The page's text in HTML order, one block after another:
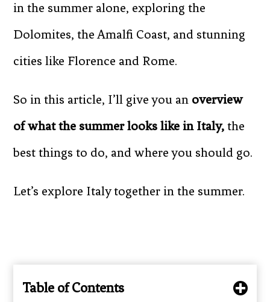
in the summer alone, exploring the
Dolomites, the Amalfi Coast, and stunning
cities like Florence and Rome.
So in this article, I’ll give you an overview
of what the summer looks like in Italy, the
best things to do, and where you should go.
Let’s explore Italy together in the summer.
Table of Contents